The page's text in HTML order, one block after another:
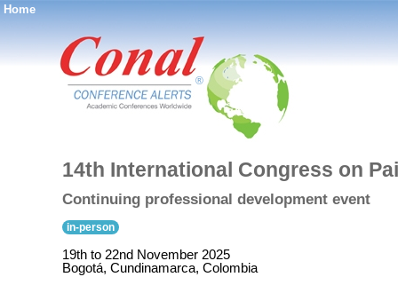
Home
®
14th International Congress on
Continuing professional development event
in-person
19th to 22nd November 2025
Bogotá, Cundinamarca, Colombia